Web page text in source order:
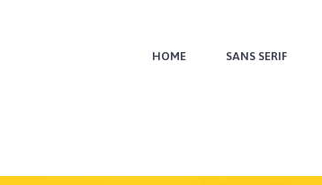
HOME SANS SERIF